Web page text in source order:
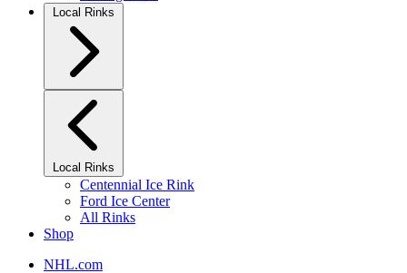
Local Rinks
Local Rinks
Centennial Ice Rink
Ford Ice Center
All Rinks
Shop
NHL.com